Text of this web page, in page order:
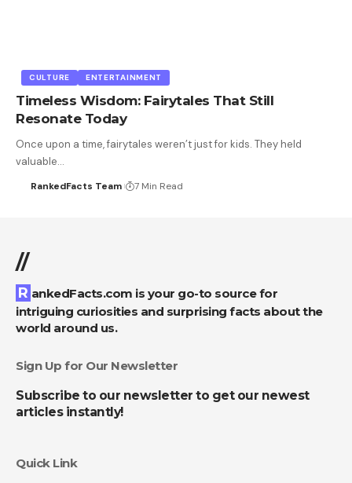
CULTURE ENTERTAINMENT
Timeless Wisdom: Fairytales That Still
Resonate Today
Once upon a time, fairytales weren’t just for kids. They held
valuable…
RankedFacts Team 7 Min Read
//
RankedFacts.com is your go-to source for
intriguing curiosities and surprising facts about the
world around us.
Sign Up for Our Newsletter
Subscribe to our newsletter to get our newest
articles instantly!
Quick Link